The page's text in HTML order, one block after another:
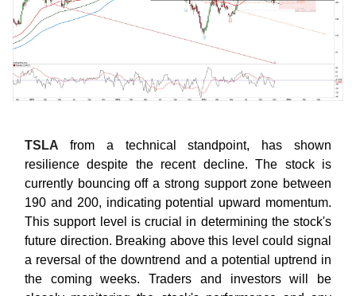
TSLA from a technical standpoint, has shown
resilience despite the recent decline. The stock is
currently bouncing off a strong support zone between
190 and 200, indicating potential upward momentum.
This support level is crucial in determining the stock's
future direction. Breaking above this level could signal
a reversal of the downtrend and a potential uptrend in
the coming weeks. Traders and investors will be